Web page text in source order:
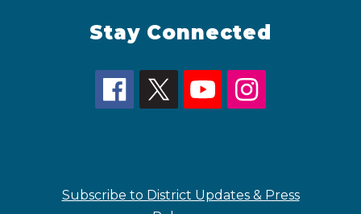
Stay Connected
Subscribe to District Updates & Press